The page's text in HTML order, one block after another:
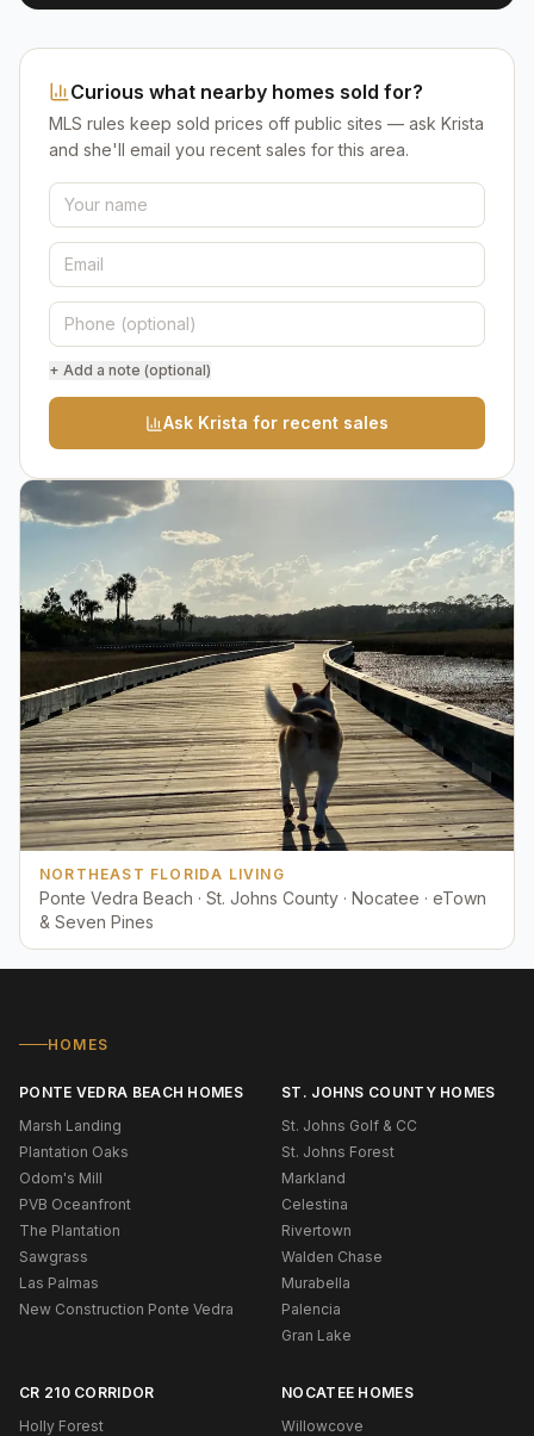
Curious what nearby homes sold for?
MLS rules keep sold prices off public sites — ask Krista
and she'll email you recent sales for this area.
+ Add a note (optional)
Ask Krista for recent sales
NORTHEAST FLORIDA LIVING
Ponte Vedra Beach · St. Johns County · Nocatee · eTown
& Seven Pines
HOMES
PONTE VEDRA BEACH HOMES
Marsh Landing
Plantation Oaks
Odom's Mill
PVB Oceanfront
The Plantation
Sawgrass
Las Palmas
New Construction Ponte Vedra
ST. JOHNS COUNTY HOMES
St. Johns Golf & CC
St. Johns Forest
Markland
Celestina
Rivertown
Walden Chase
Murabella
Palencia
Gran Lake
CR 210 CORRIDOR
Holly Forest
NOCATEE HOMES
Willowcove